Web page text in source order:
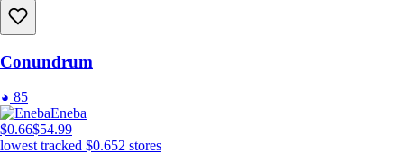
Conundrum
85
Eneba
$0.66$54.99
lowest tracked $0.652 stores